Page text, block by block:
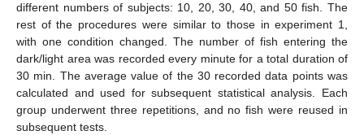
different numbers of subjects: 10, 20, 30, 40, and 50 fish. The
rest of the procedures were similar to those in experiment 1,
with one condition changed. The number of fish entering the
dark/light area was recorded every minute for a total duration of
30 min. The average value of the 30 recorded data points was
calculated and used for subsequent statistical analysis. Each
group underwent three repetitions, and no fish were reused in
subsequent tests.